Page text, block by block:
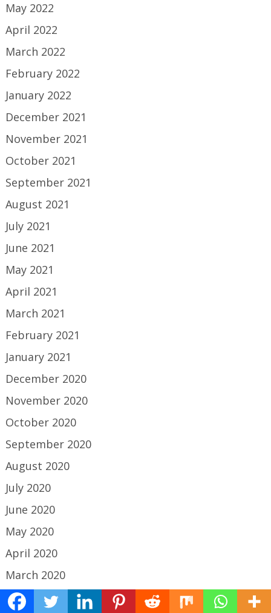
May 2022
April 2022
March 2022
February 2022
January 2022
December 2021
November 2021
October 2021
September 2021
August 2021
July 2021
June 2021
May 2021
April 2021
March 2021
February 2021
January 2021
December 2020
November 2020
October 2020
September 2020
August 2020
July 2020
June 2020
May 2020
April 2020
March 2020
February 2020